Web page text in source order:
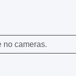
no cameras.